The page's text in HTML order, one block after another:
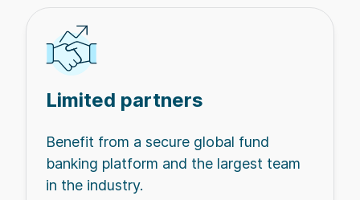
Limited partners
Benefit from a secure global fund
banking platform and the largest team
in the industry.